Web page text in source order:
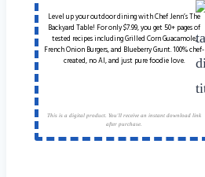
Level up your outdoor dining with Chef Jenn’s The
Backyard Table! For only $7.99, you get 50+ pages of
tested recipes including Grilled Corn Guacamole,
French Onion Burgers, and Blueberry Grunt. 100% chef-
created, no AI, and just pure foodie love.
This is a digital product. You'll receive an instant download link
after purchase.